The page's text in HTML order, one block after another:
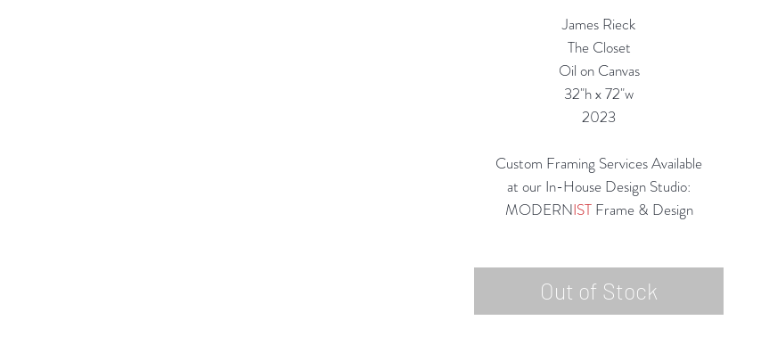
James Rieck
The Closet
Oil on Canvas
32"h x 72"w
2023
Custom Framing Services Available
at our In-House Design Studio:
MODERNISTFrame & Design
Out of Stock